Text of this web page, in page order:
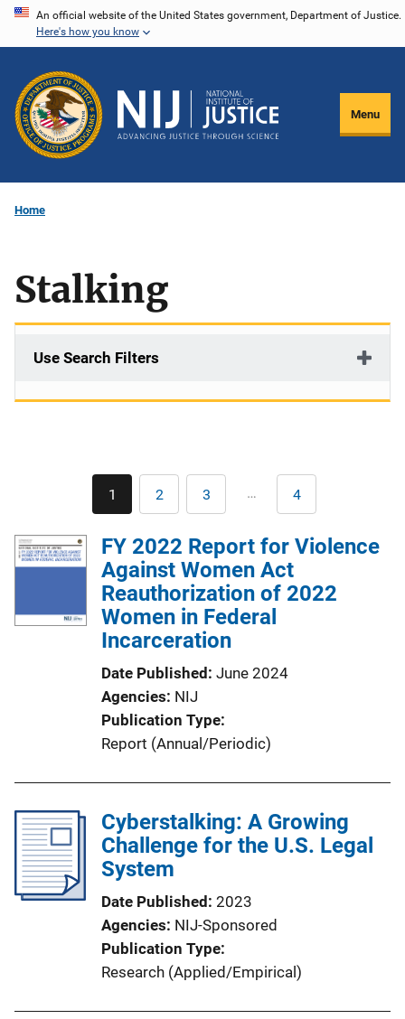
Skip
content
An official website of the United States government, Department of Justice.
Here's how you know
Menu
Home
Stalking
Use Search Filters
Current
page
1 Page
2 Page
3 … Last
page
4
FY 2022 Report for Violence
Against Women Act
Reauthorization of 2022
Women in Federal
Incarceration
Date Published June 2024
Agencies NIJ
Publication Type
Report (Annual/Periodic)
Cyberstalking: A Growing
Challenge for the U.S. Legal
System
Date Published 2023
Agencies NIJ-Sponsored
Publication Type
Research (Applied/Empirical)